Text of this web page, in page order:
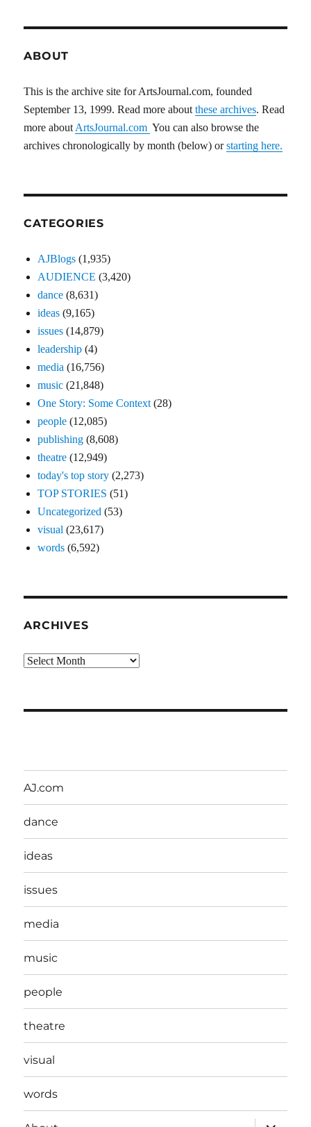
ABOUT
This is the archive site for ArtsJournal.com, founded
September 13, 1999. Read more aboutthese archives. Read
more about ArtsJournal.com You can also browse the
archives chronologically by month (below) orstarting here.
CATEGORIES
AJBlogs (1,935)
AUDIENCE (3,420)
dance (8,631)
ideas (9,165)
issues (14,879)
leadership (4)
media (16,756)
music (21,848)
One Story: Some Context (28)
people (12,085)
publishing (8,608)
theatre (12,949)
today's top story (2,273)
TOP STORIES (51)
Uncategorized (53)
visual (23,617)
words (6,592)
ARCHIVES
Archives
AJ.com
dance
ideas
issues
media
music
people
theatre
visual
words